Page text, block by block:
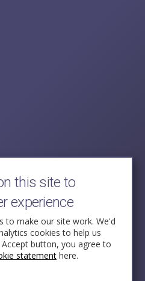
this site to
experience
to make our site work. We'd
cookies to help us
button, you agree to
statement here.